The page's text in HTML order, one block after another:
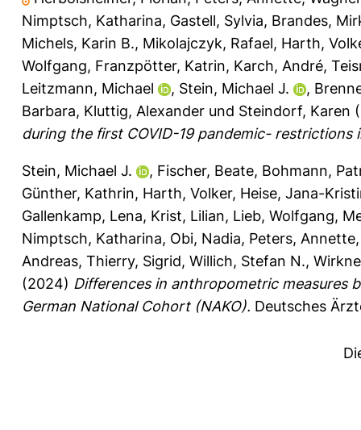
Nimptsch, Katharina, Gastell, Sylvia, Brandes,
Michels, Karin B., Mikolajczyk, Rafael, Harth,
Wolfgang, Franzpötter, Katrin, Karch, André,
Leitzmann, Michael
, Stein, Michael J. ,
Barbara, Kluttig, Alexander und Steindorf, Karen
during the first COVID-19 pandemic- restrictions
Stein, Michael J. , Fischer, Beate, Bohmann,
Günther, Kathrin, Harth, Volker, Heise, Jana-
Gallenkamp, Lena, Krist, Lilian, Lieb, Wolfgang,
Nimptsch, Katharina, Obi, Nadia, Peters, Annette
Andreas, Thierry, Sigrid, Willich, Stefan N.,
(2024) Differences in anthropometric measures
German National Cohort (NAKO). Deutsches